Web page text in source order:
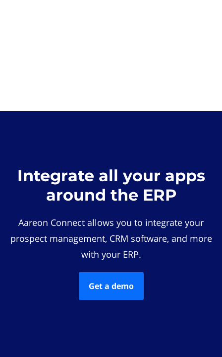
Integrate all your apps
around the ERP
Aareon Connect allows you to integrate your
prospect management, CRM software, and more
with your ERP.
Get a demo